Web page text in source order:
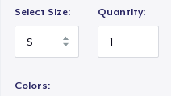
Select Size: Quantity:
Colors: